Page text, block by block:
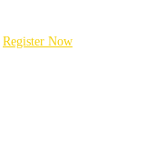
Register Now